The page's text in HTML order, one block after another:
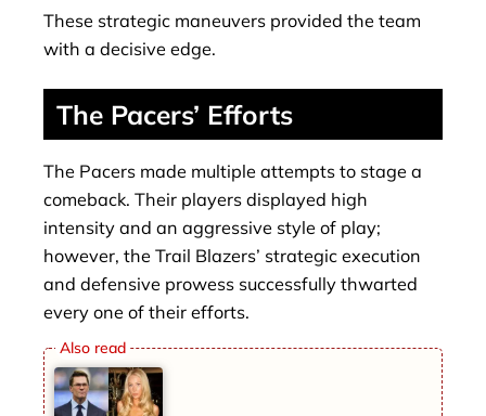
These strategic maneuvers provided the team
with a decisive edge.
The Pacers’ Efforts
The Pacers made multiple attempts to stage a
comeback. Their players displayed high
intensity and an aggressive style of play;
however, the Trail Blazers’ strategic execution
and defensive prowess successfully thwarted
every one of their efforts.